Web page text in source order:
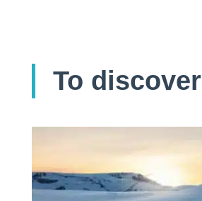
To discover